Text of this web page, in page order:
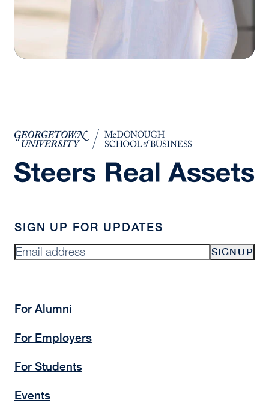
SIGN UP FOR UPDATES
SIGNUP
For Alumni
For Employers
For Students
Events